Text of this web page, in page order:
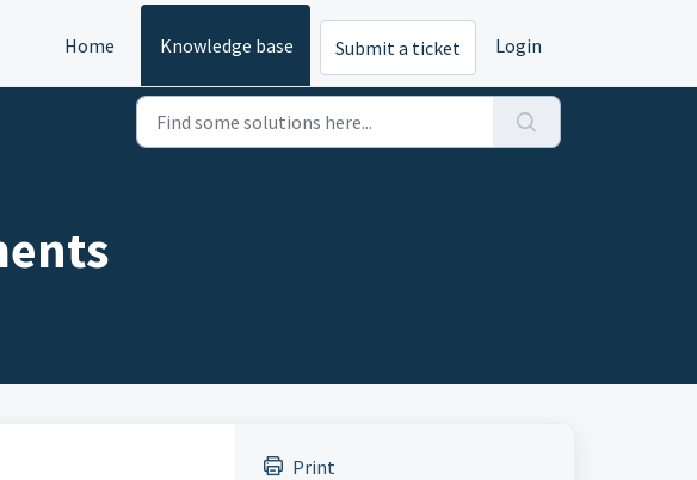
Home Knowledge base Submit a ticket Login
Print